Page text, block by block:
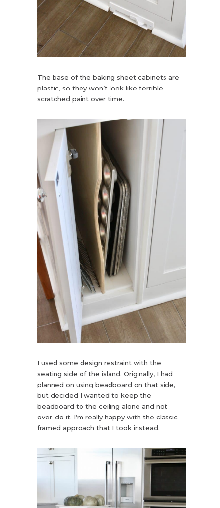
The base of the baking sheet cabinets are
plastic, so they won’t look like terrible
scratched paint over time.
I used some design restraint with the
seating side of the island. Originally, I had
planned on using beadboard on that side,
but decided I wanted to keep the
beadboard to the ceiling alone and not
over-do it. I’m really happy with the classic
framed approach that I took instead.